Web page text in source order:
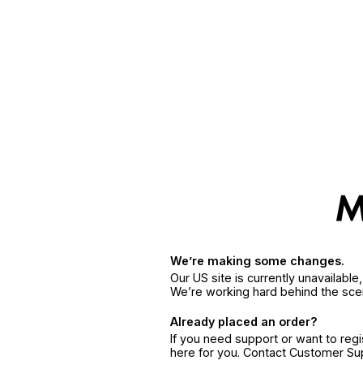
We’re making some changes.
Our US site is currently
We’re working hard behind the
Already placed an order?
If you need support or want to
here for you. Contact Customer